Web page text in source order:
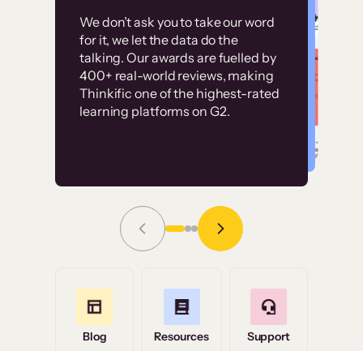
We don’t ask you to take our word
for it, we let the data do the
talking. Our awards are fuelled by
400+ real-world reviews, making
Thinkific one of the highest-rated
learning platforms on G2.
Without it, it would
have taken an
immense amount of
resources to train our
user base.”
Grace Tilmont
Read Story
Customer
examples
High-converting sites built on
Thinkific
Blog Resources Support